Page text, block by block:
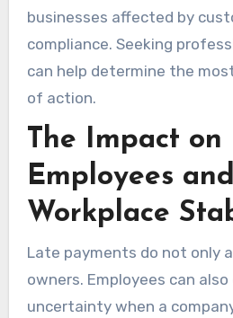
businesses affected by
compliance. Seeking
can help determine the
of action.
The Impact on
Employees and
Workplace
Late payments do not only
owners. Employees can
uncertainty when a